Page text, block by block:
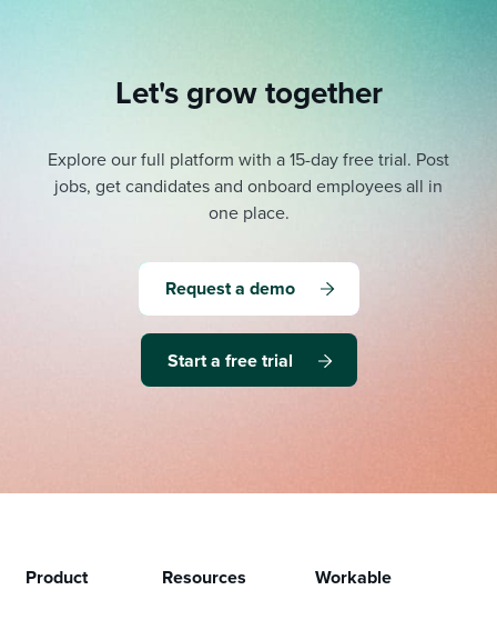
Let's grow together
Explore our full platform with a 15-day free trial. Post
jobs, get candidates and onboard employees all in
one place.
Request a demo
Start a free trial
Product Resources Workable